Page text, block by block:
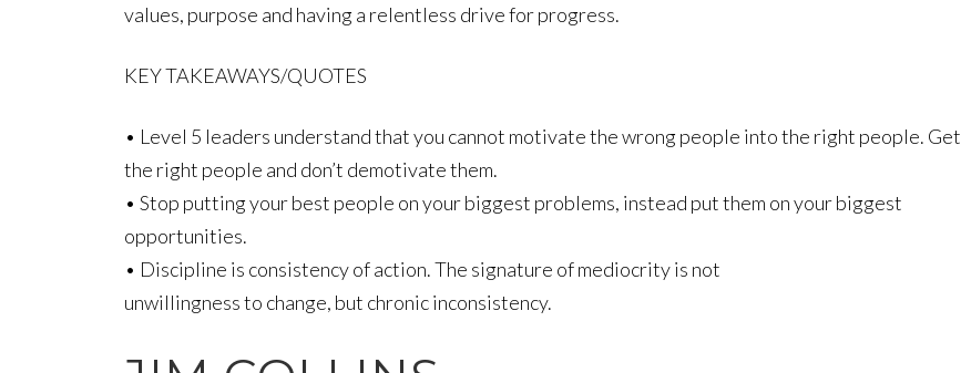
values, purpose and having a relentless drive for progress.
KEY TAKEAWAYS/QUOTES
• Level 5 leaders understand that you cannot motivate the wrong people into the right people. Get
the right people and don’t demotivate them.
• Stop putting your best people on your biggest problems, instead put them on your biggest
opportunities.
• Discipline is consistency of action. The signature of mediocrity is not
unwillingness to change, but chronic inconsistency.